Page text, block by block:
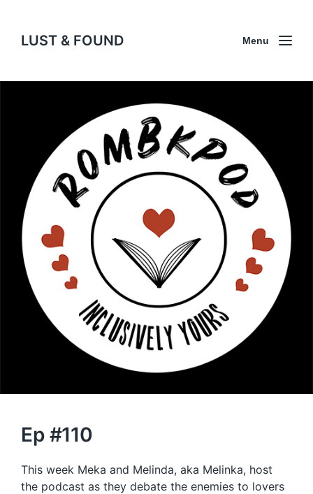
LUST & FOUND Menu
Ep #110
This week Meka and Melinda, aka Melinka, host
the podcast as they debate the enemies to lovers